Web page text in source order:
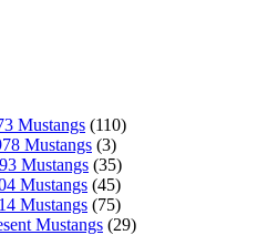
Mustangs (110)
Mustangs (3)
Mustangs (35)
Mustangs (45)
Mustangs (75)
Mustangs (29)